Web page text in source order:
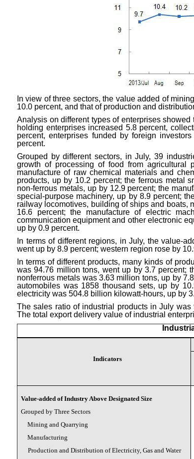
In view of three sectors, the value added of
10.0 percent, and that of production and
Analysis on different types of enterprises
holding enterprises increased 5.8 percent,
percent, enterprises funded by foreign
percent.
Grouped by different sectors, in July, 39
growth of processing of food from
manufacture of raw chemical materials and
products, up by 10.2 percent; the ferrous metal
non-ferrous metals, up by 12.9 percent; the
special-purpose machinery, up by 8.9 percent;
railway locomotives, building of ships and boats,
16.6 percent; the manufacture of electric
communication equipment and other electronic
up by 0.9 percent.
In terms of different regions, in July, the value-
went up by 8.9 percent; western region rose by
In terms of different products, many kinds of
was 94.76 million tons, went up by 3.7 percent;
nonferrous metals was 3.63 million tons, up by
automobiles was 1858 thousand sets, up by
electricity was 504.8 billion kilowatt-hours, up by
The sales ratio of industrial products in July
The total export delivery value of industrial
Indicators
Value-added of Industry Above Designated Size
Grouped by Three Sectors
Mining and Quarrying
Manufacturing
Production and Distribution of Electricity, Gas and Water